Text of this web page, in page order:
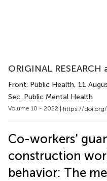
ORIGINAL RESEARCH
Front. Public Health, 11
Sec. Public Mental Health
Volume 10 - 2022 | https://
Co-workers'
construction
behavior: The